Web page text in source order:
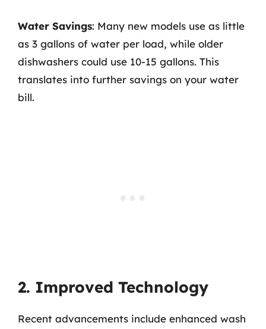
Water Savings: Many new models use as little
as 3 gallons of water per load, while older
dishwashers could use 10-15 gallons. This
translates into further savings on your water
bill.
2. Improved Technology
Recent advancements include enhanced wash